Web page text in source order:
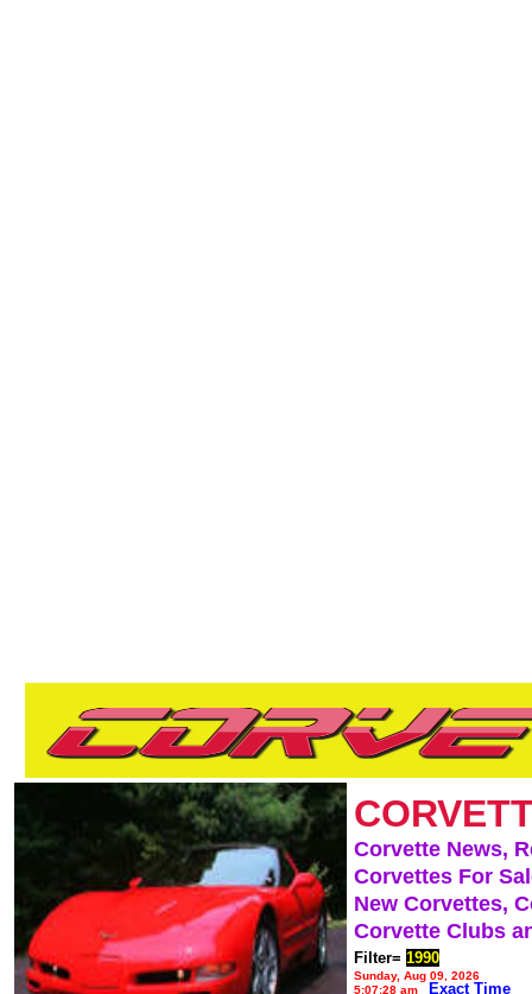
Corvette News,
Corvettes For
New Corvettes,
Corvette Clubs
Filter= 1990
Sunday, Aug 09, 2026
5:07:28 am
Exact Time